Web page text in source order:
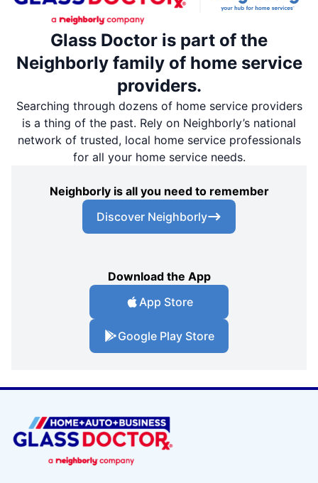
Glass Doctor is part of the
Neighborly family of home service
providers.
Searching through dozens of home service providers
is a thing of the past. Rely on Neighborly’s national
network of trusted, local home service professionals
for all your home service needs.
Neighborly is all you need to remember
Discover Neighborly
Download the App
App Store
Google Play Store